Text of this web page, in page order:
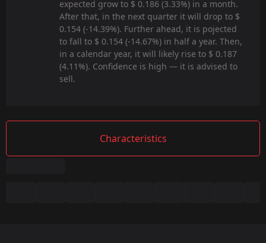
expected grow to $ 0.186 (3.33%) in a month.
After that, in the next quarter it will drop to $
0.154 (-14.39%). Further ahead, it is pojected
to fall to $ 0.154 (-14.67%) in half a year. Then,
in a calendar year, it will likely rise to $ 0.187
(4.11%). Confidence is high — it is advised to
sell.
Characteristics